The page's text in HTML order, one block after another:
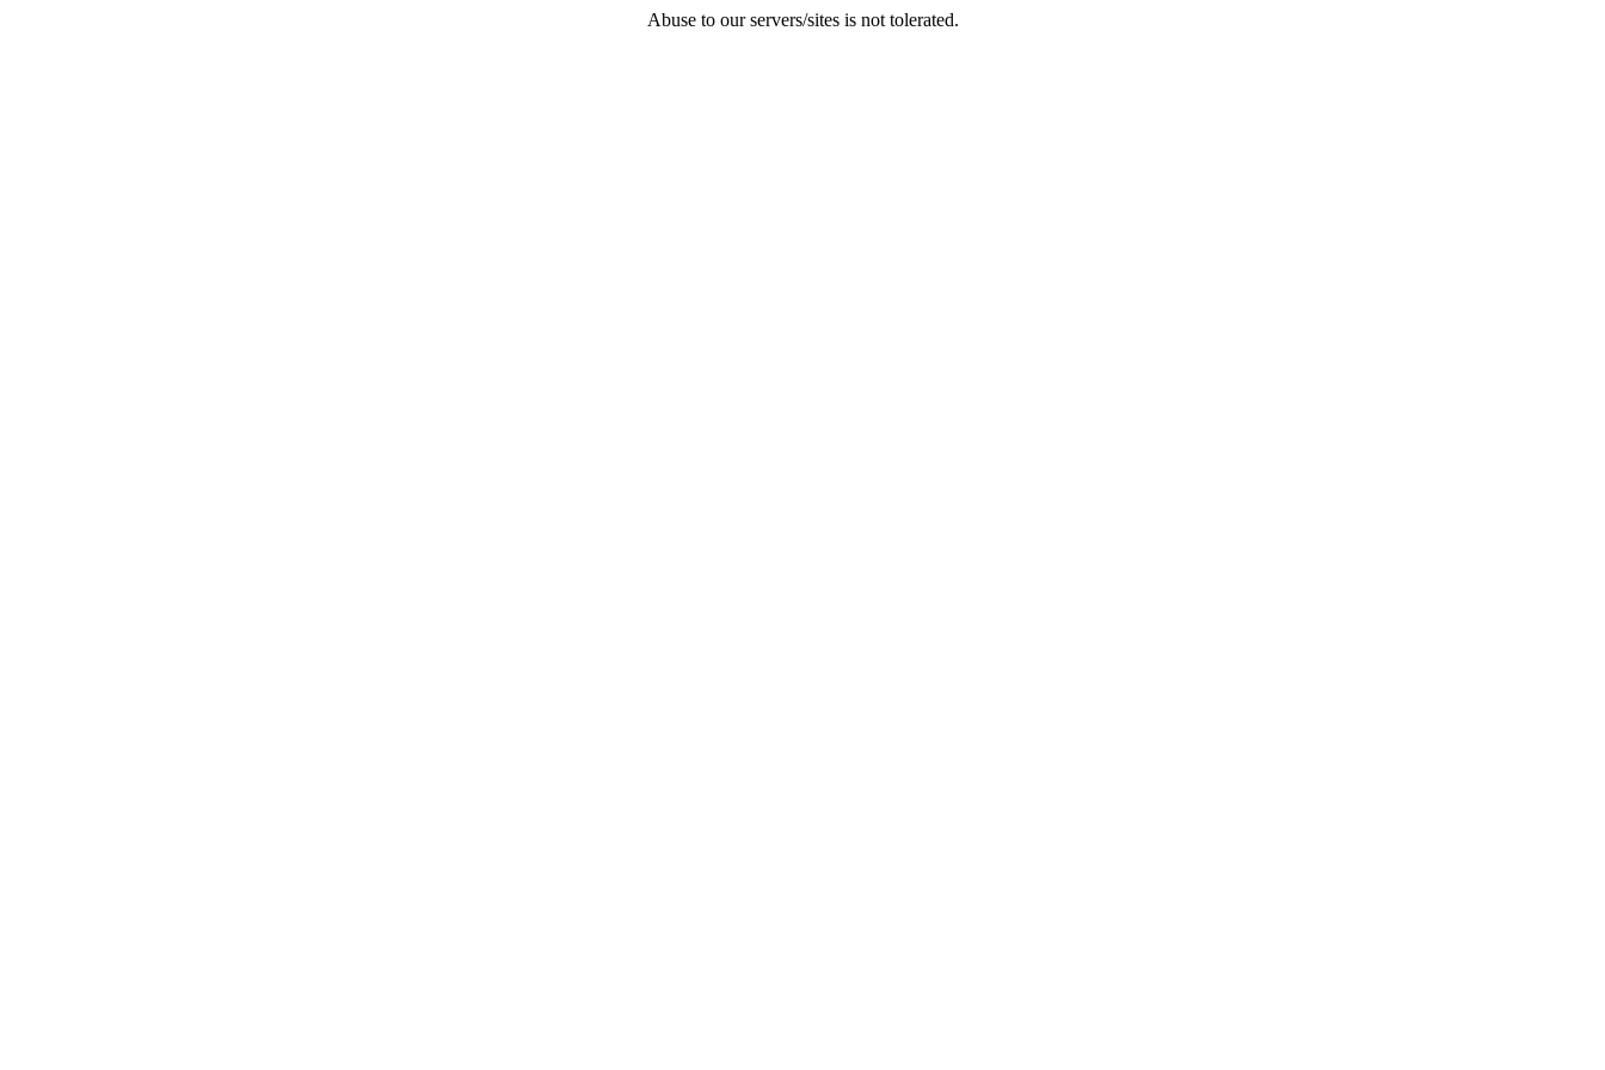
Abuse to our servers/sites is not tolerated.